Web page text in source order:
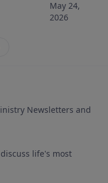
May 24,
2026